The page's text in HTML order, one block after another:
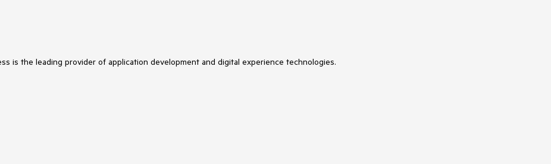
is the leading provider of application development and digital experience technologies.